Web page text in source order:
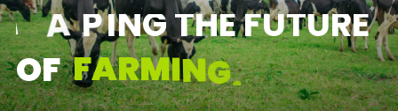
OF FARMING.
SHAPINGTHEFUTURE